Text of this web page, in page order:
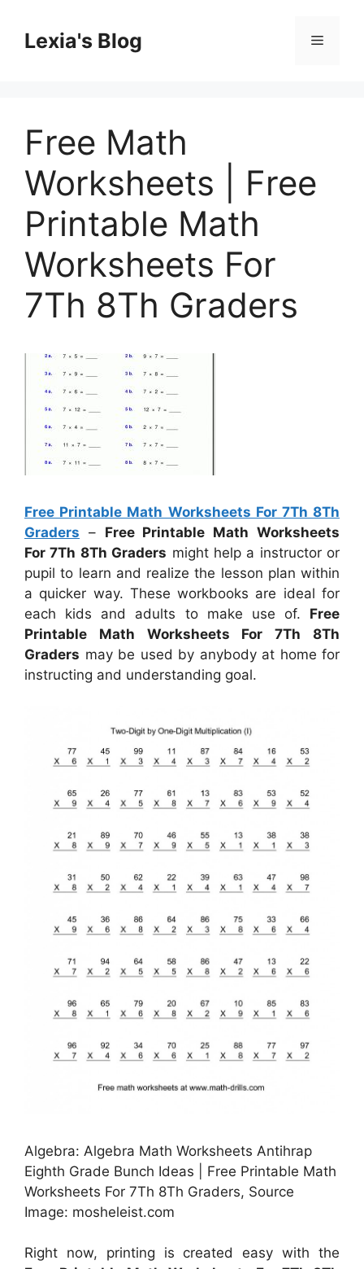
contentLexia's Blog Menu
Free Math
Worksheets | Free
Printable Math
Worksheets For
7Th 8Th Graders
Free Printable Math Worksheets For 7Th 8Th
Graders – Free Printable Math Worksheets
For 7Th 8Th Graders might help a instructor or
pupil to learn and realize the lesson plan within
a quicker way. These workbooks are ideal for
each kids and adults to make use of. Free
Printable Math Worksheets For 7Th 8Th
Graders may be used by anybody at home for
instructing and understanding goal.
Algebra: Algebra Math Worksheets Antihrap
Eighth Grade Bunch Ideas | Free Printable Math
Worksheets For 7Th 8Th Graders, Source
Image: mosheleist.com
Right now, printing is created easy with the